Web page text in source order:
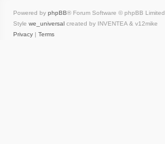
Powered by phpBB® Forum Software © phpBB Limited
Style we_universal created by INVENTEA & v12mike
Privacy | Terms